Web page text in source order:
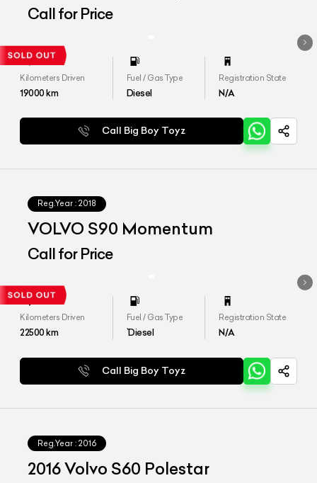
Call for Price
Kilometers Driven
19000km
Fuel / Gas Type
Diesel
Registration State
N/A
Call Big Boy Toyz
Reg.Year : 2018
VOLVO S90 Momentum
Call for Price
Kilometers Driven
22500km
Fuel / Gas Type
`Diesel
Registration State
N/A
Call Big Boy Toyz
Reg.Year : 2016
2016 Volvo S60 Polestar